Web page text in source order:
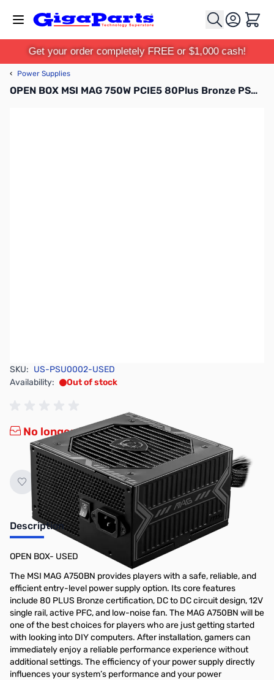
Cart
Get your order completely FREE or $1,000 cash!
‹ Power Supplies
OPEN BOX MSI MAG 750W PCIE5 80Plus Bronze PSU - MAGA750BNPCIE5
SKU: US-PSU0002-USED
Availability:
Out of stock
No longer available.
Description
OPEN BOX- USED
The MSI MAG A750BN provides players with a safe, reliable, and
efficient entry-level power supply option. Its core features
include 80 PLUS Bronze certification, DC to DC circuit design, 12V
single rail, active PFC, and low-noise fan. The MAG A750BN will be
one of the best choices for players who are just getting started
with looking into DIY computers. After installation, gamers can
immediately enjoy a reliable performance experience without
additional settings. The efficiency of your power supply directly
influences your system’s performance and your power